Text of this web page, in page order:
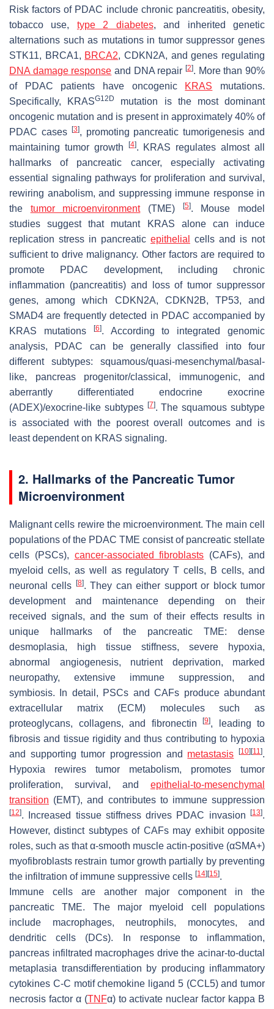
Risk factors of PDAC include chronic pancreatitis, obesity,
tobacco use, type 2 diabetes, and inherited genetic
alternations such as mutations in tumor suppressor genes
STK11, BRCA1, BRCA2, CDKN2A, and genes regulating
DNA damage response and DNA repair[2]. More than 90%
of PDAC patients have oncogenic KRAS mutations.
Specifically, KRASG12D
mutation is the most dominant
oncogenic mutation and is present in approximately 40% of
PDAC cases
[3], promoting pancreatic tumorigenesis and
maintaining tumor growth
[4]. KRAS regulates almost all
hallmarks of pancreatic cancer, especially activating
essential signaling pathways for proliferation and survival,
rewiring anabolism, and suppressing immune response in
the tumor microenvironment(TME) [5]. Mouse model
studies suggest that mutant
KRAS alone can induce
replication stress in pancreatic epithelial
cells and is not
sufficient to drive malignancy. Other factors are required to
promote PDAC development, including chronic
inflammation (pancreatitis) and loss of tumor suppressor
genes, among which CDKN2A, CDKN2B, TP53, and
SMAD4 are frequently detected in PDAC accompanied by
KRAS mutations
[6]. According to integrated genomic
analysis, PDAC can be generally classified into four
different subtypes: squamous/quasi-mesenchymal/basal-
like, pancreas progenitor/classical, immunogenic, and
aberrantly differentiated endocrine exocrine
(ADEX)/exocrine-like subtypes [7]. The squamous subtype
is associated with the poorest overall outcomes and is
least dependent on KRAS signaling.
2. Hallmarks of the Pancreatic Tumor
Microenvironment
Malignant cells rewire the microenvironment. The main cell
populations of the PDAC TME consist of pancreatic stellate
cells (PSCs), cancer-associated fibroblasts (CAFs), and
myeloid cells, as well as regulatory T cells, B cells, and
neuronal cells
[8]. They can either support or block tumor
development and maintenance depending on their
received signals, and the sum of their effects results in
unique hallmarks of the pancreatic TME: dense
desmoplasia, high tissue stiffness, severe hypoxia,
abnormal angiogenesis, nutrient deprivation, marked
neuropathy, extensive immune suppression, and
symbiosis. In detail, PSCs and CAFs produce abundant
extracellular matrix (ECM) molecules such as
proteoglycans, collagens, and fibronectin
[9], leading to
fibrosis and tissue rigidity and thus contributing to hypoxia
and supporting tumor progression and metastasis [10] [11].
Hypoxia rewires tumor metabolism, promotes tumor
proliferation, survival, and epithelial-to-mesenchymal
transition (EMT), and contributes to immune suppression
[12]. Increased tissue stiffness drives PDAC invasion [13].
However, distinct subtypes of CAFs may exhibit opposite
roles, such as that α-smooth muscle actin-positive (αSMA+)
myofibroblasts restrain tumor growth partially by preventing
the infiltration of immune suppressive cells [14] [15].
Immune cells are another major component in the
pancreatic TME. The major myeloid cell populations
include macrophages, neutrophils, monocytes, and
dendritic cells (DCs). In response to inflammation,
pancreas infiltrated macrophages drive the acinar-to-ductal
metaplasia transdifferentiation by producing inflammatory
cytokines C-C motif chemokine ligand 5 (CCL5) and tumor
necrosis factor α (TNFα) to activate nuclear factor kappa B